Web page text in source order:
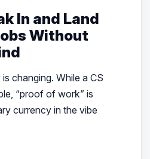
In and Land
Without
changing. While a CS
“proof of work” is
currency in the vibe